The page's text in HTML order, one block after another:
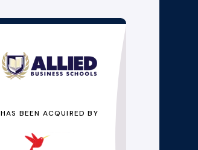
HAS BEEN ACQUIRED BY